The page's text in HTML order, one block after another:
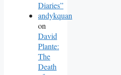
Diaries”
andykquan
on
David
Plante:
The
Death